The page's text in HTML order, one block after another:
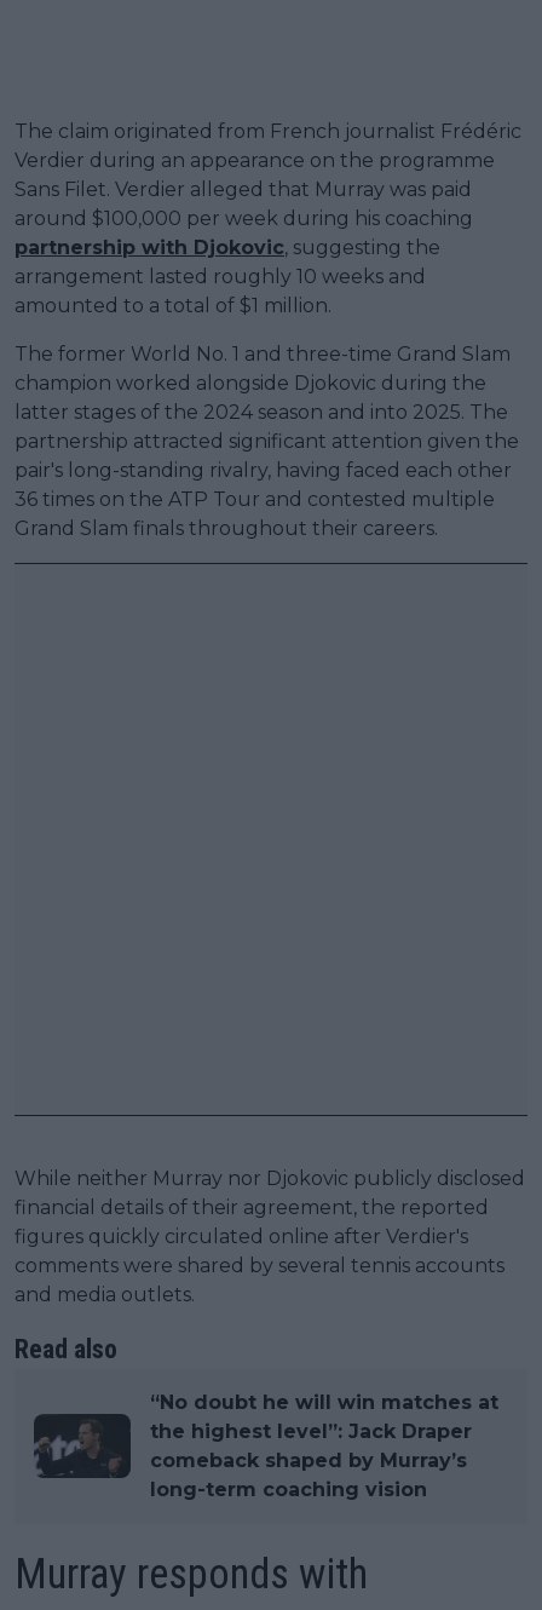
The claim originated from French journalist Frédéric
Verdier during an appearance on the programme
Sans Filet. Verdier alleged that Murray was paid
around $100,000 per week during his coaching
partnership with Djokovic, suggesting the
arrangement lasted roughly 10 weeks and
amounted to a total of $1 million.
The former World No. 1 and three-time Grand Slam
champion worked alongside Djokovic during the
latter stages of the 2024 season and into 2025. The
partnership attracted significant attention given the
pair's long-standing rivalry, having faced each other
36 times on the ATP Tour and contested multiple
Grand Slam finals throughout their careers.
While neither Murray nor Djokovic publicly disclosed
financial details of their agreement, the reported
figures quickly circulated online after Verdier's
comments were shared by several tennis accounts
and media outlets.
Read also
“No doubt he will win matches at
the highest level”: Jack Draper
comeback shaped by Murray’s
long-term coaching vision
Murray responds with